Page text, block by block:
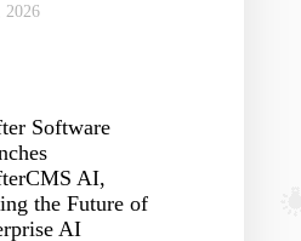
2026
Software
AI,
the Future of
AI